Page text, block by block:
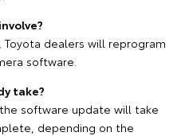
Toyota dealers will reprogram
software.
take?
software update will take
depending on the